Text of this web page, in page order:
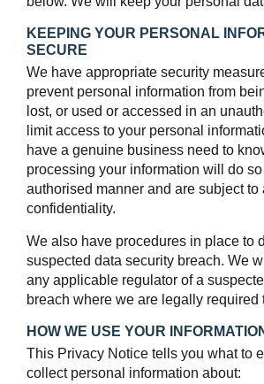
KEEPING YOUR PERSONAL
SECURE
We have appropriate security
prevent personal information from
lost, or used or accessed in an
limit access to your personal
have a genuine business need to
processing your information will do
authorised manner and are subject to
confidentiality.
We also have procedures in place to
suspected data security breach. We
any applicable regulator of a
breach where we are legally required
HOW WE USE YOUR
This Privacy Notice tells you what to
collect personal information about: